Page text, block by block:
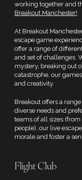
working together and
Breakout Manchester!
At Breakout
escape game
offer a range of
and set of challenges.
mystery, breaking out
catastrophe, our
and creativity.
Breakout offers a
diverse needs and
teams of all sizes
people), our live
morale and foster a
Flight Club